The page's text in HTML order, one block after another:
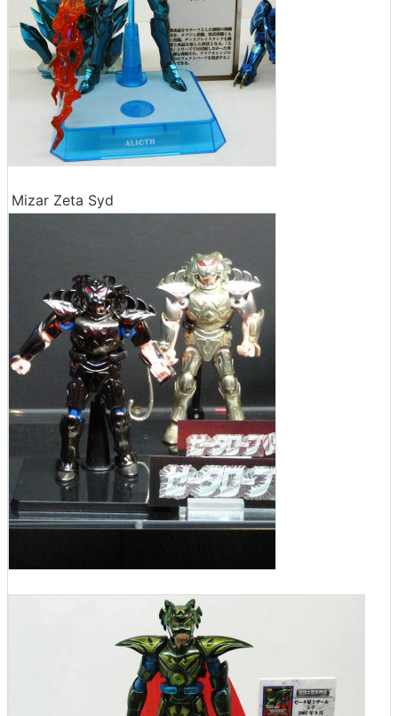
Mizar Zeta Syd